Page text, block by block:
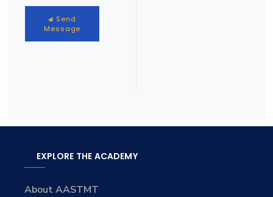
Send
Message
EXPLORE THE ACADEMY
About AASTMT